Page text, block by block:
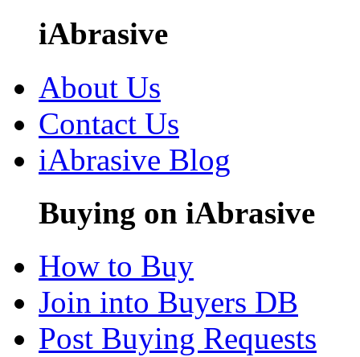
iAbrasive
About Us
Contact Us
iAbrasive Blog
Buying on iAbrasive
How to Buy
Join into Buyers DB
Post Buying Requests